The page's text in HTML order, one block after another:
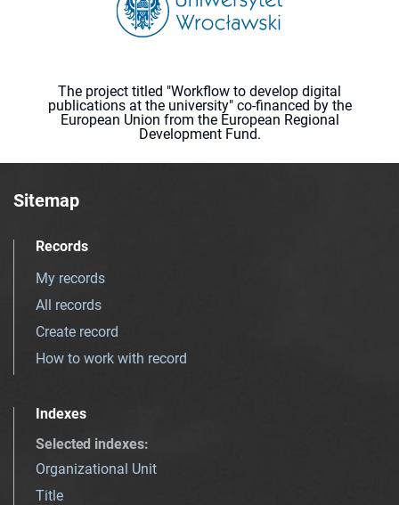
The project titled "Workflow to develop digital
publications at the university" co-financed by the
European Union from the European Regional
Development Fund.
Sitemap
Records
My records
All records
Create record
How to work with record
Indexes
Selected indexes:
Organizational Unit
Title